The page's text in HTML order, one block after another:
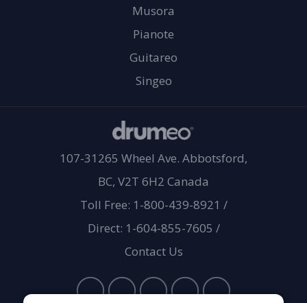
Musora
Pianote
Guitareo
Singeo
107-31265 Wheel Ave. Abbotsford,
BC, V2T 6H2 Canada
Toll Free: 1-800-439-8921 /
Direct: 1-604-855-7605 /
Contact Us